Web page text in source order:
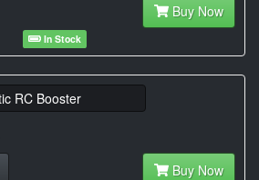
Buy Now
In Stock
Buy Now